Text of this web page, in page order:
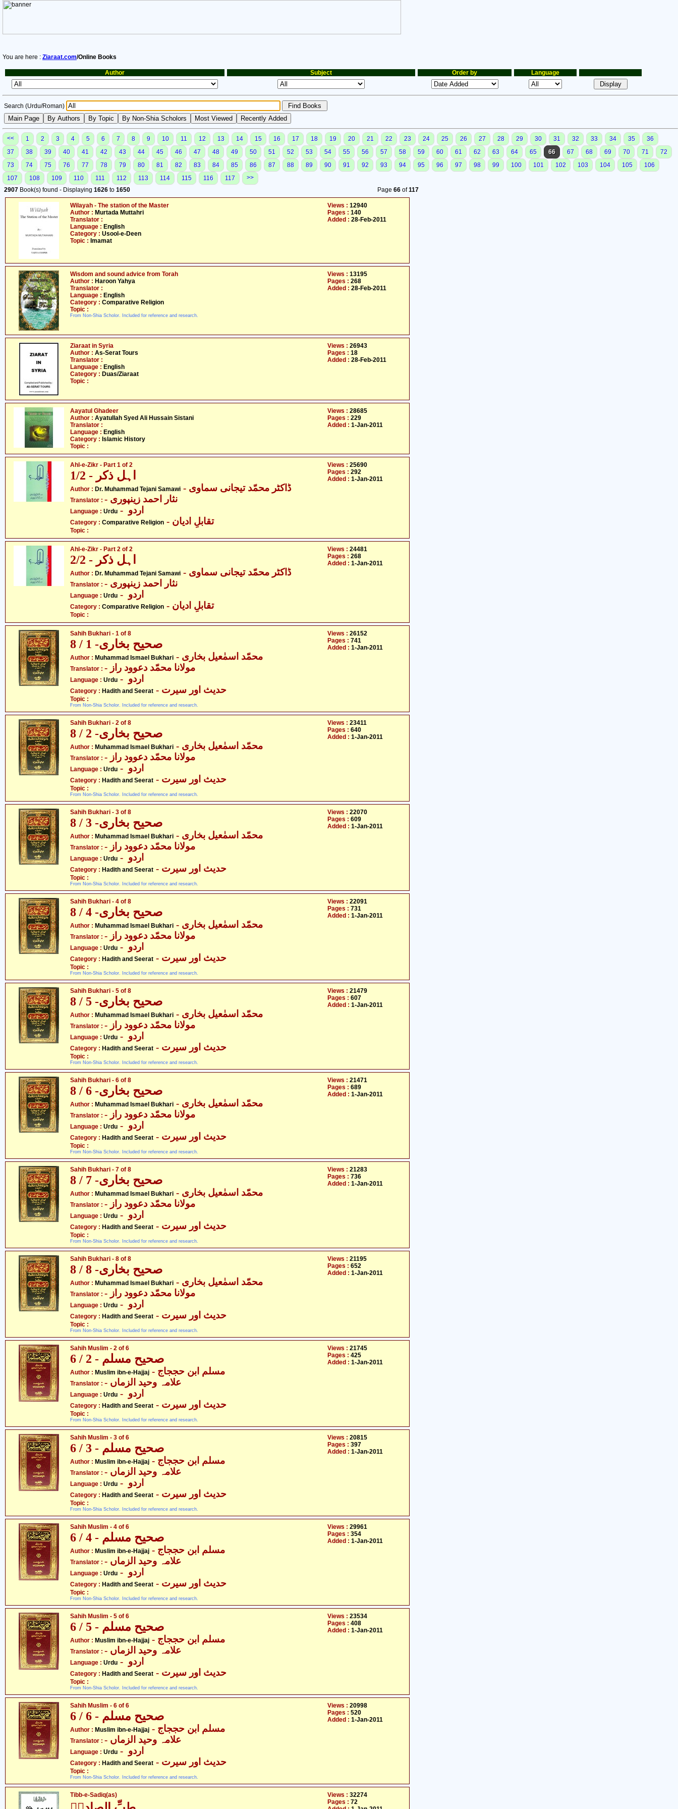
You are here : Ziaraat.com/Online Books
Author Subject Order by Language
Search (Urdu/Roman)
<< 1 2 3 4 5 6 7 8 9 10 11 12 13 14 15 16 17 18 19 20 21 22 23 24 25 26 27 28 29 30 31 32 33 34 35
36
37
38 39 40 41 42 43 44 45 46 47 48 49 50 51 52 53 54 55 56 57 58 59 60 61 62 63 64 65 66 67 68 69 70 71
72
73
74 75 76 77 78 79 80 81 82 83 84 85 86 87 88 89 90 91 92 93 94 95 96 97 98 99 100 101 102 103 104 105
106
107
108 109 110 111 112 113 114 115 116 117
>>
2907 Book(s) found - Displaying 1626 to 1650 Page 66of117
Wilayah - The station of the Master
Author : Murtada Muttahri
Translator :
Language : English
Category : Usool-e-Deen
Topic : Imamat
Views : 12940
Pages : 140
Added : 28-Feb-2011
Wisdom and sound advice from Torah
Author : Haroon Yahya
Translator :
Language : English
Category : Comparative Religion
Topic :
From Non-Shia Scholor. Included for reference and research.
Views : 13195
Pages : 268
Added : 28-Feb-2011
Ziaraat in Syria
Author : As-Serat Tours
Translator :
Language : English
Category : Duas/Ziaraat
Topic :
Views : 26943
Pages : 18
Added : 28-Feb-2011
Aayatul Ghadeer
Author : Ayatullah Syed Ali Hussain Sistani
Translator :
Language : English
Category : Islamic History
Topic :
Views : 28685
Pages : 229
Added : 1-Jan-2011
Ahl-e-Zikr - Part 1 of 2
اہل ذکر - 1/2
Author : Dr. Muhammad Tejani Samawi - ڈاکٹر محمّد تیجانی سماوی
Translator : - نثار احمد زینپوری
Language : Urdu
Category : Comparative Religion - تقابلِ ادیان
Topic :
Views : 25690
Pages : 292
Added : 1-Jan-2011
Ahl-e-Zikr - Part 2 of 2
اہل ذکر - 2/2
Author : Dr. Muhammad Tejani Samawi - ڈاکٹر محمّد تیجانی سماوی
Translator : - نثار احمد زینپوری
Language : Urdu
Category : Comparative Religion - تقابلِ ادیان
Topic :
Views : 24481
Pages : 268
Added : 1-Jan-2011
Sahih Bukhari - 1 of 8
صحیح بخاری- 1 / 8
Author : Muhammad Ismael Bukhari - محمّد اسمٰعیل بخاری
Translator : - مولانا محمّد دعوود راز
Language : Urdu
Category : Hadith and Seerat - حدیث اور سیرت
Topic :
From Non-Shia Scholor. Included for reference and research.
Views : 26152
Pages : 741
Added : 1-Jan-2011
Sahih Bukhari - 2 of 8
صحیح بخاری- 2 / 8
Author : Muhammad Ismael Bukhari - محمّد اسمٰعیل بخاری
Translator : - مولانا محمّد دعوود راز
Language : Urdu
Category : Hadith and Seerat - حدیث اور سیرت
Topic :
From Non-Shia Scholor. Included for reference and research.
Views : 23411
Pages : 640
Added : 1-Jan-2011
Sahih Bukhari - 3 of 8
صحیح بخاری- 3 / 8
Author : Muhammad Ismael Bukhari - محمّد اسمٰعیل بخاری
Translator : - مولانا محمّد دعوود راز
Language : Urdu
Category : Hadith and Seerat - حدیث اور سیرت
Topic :
From Non-Shia Scholor. Included for reference and research.
Views : 22070
Pages : 609
Added : 1-Jan-2011
Sahih Bukhari - 4 of 8
صحیح بخاری- 4 / 8
Author : Muhammad Ismael Bukhari - محمّد اسمٰعیل بخاری
Translator : - مولانا محمّد دعوود راز
Language : Urdu
Category : Hadith and Seerat - حدیث اور سیرت
Topic :
From Non-Shia Scholor. Included for reference and research.
Views : 22091
Pages : 731
Added : 1-Jan-2011
Sahih Bukhari - 5 of 8
صحیح بخاری- 5 / 8
Author : Muhammad Ismael Bukhari - محمّد اسمٰعیل بخاری
Translator : - مولانا محمّد دعوود راز
Language : Urdu
Category : Hadith and Seerat - حدیث اور سیرت
Topic :
From Non-Shia Scholor. Included for reference and research.
Views : 21479
Pages : 607
Added : 1-Jan-2011
Sahih Bukhari - 6 of 8
صحیح بخاری- 6 / 8
Author : Muhammad Ismael Bukhari - محمّد اسمٰعیل بخاری
Translator : - مولانا محمّد دعوود راز
Language : Urdu
Category : Hadith and Seerat - حدیث اور سیرت
Topic :
From Non-Shia Scholor. Included for reference and research.
Views : 21471
Pages : 689
Added : 1-Jan-2011
Sahih Bukhari - 7 of 8
صحیح بخاری- 7 / 8
Author : Muhammad Ismael Bukhari - محمّد اسمٰعیل بخاری
Translator : - مولانا محمّد دعوود راز
Language : Urdu
Category : Hadith and Seerat - حدیث اور سیرت
Topic :
From Non-Shia Scholor. Included for reference and research.
Views : 21283
Pages : 736
Added : 1-Jan-2011
Sahih Bukhari - 8 of 8
صحیح بخاری- 8 / 8
Author : Muhammad Ismael Bukhari - محمّد اسمٰعیل بخاری
Translator : - مولانا محمّد دعوود راز
Language : Urdu
Category : Hadith and Seerat - حدیث اور سیرت
Topic :
From Non-Shia Scholor. Included for reference and research.
Views : 21195
Pages : 652
Added : 1-Jan-2011
Sahih Muslim - 2 of 6
صحیح مسلم - 2 / 6
Author : Muslim ibn-e-Hajjaj - مسلم ابن حججاج
Translator : - علامہ وحید الزماں
Language : Urdu
Category : Hadith and Seerat - حدیث اور سیرت
Topic :
From Non-Shia Scholor. Included for reference and research.
Views : 21745
Pages : 425
Added : 1-Jan-2011
Sahih Muslim - 3 of 6
صحیح مسلم - 3 / 6
Author : Muslim ibn-e-Hajjaj - مسلم ابن حججاج
Translator : - علامہ وحید الزماں
Language : Urdu
Category : Hadith and Seerat - حدیث اور سیرت
Topic :
From Non-Shia Scholor. Included for reference and research.
Views : 20815
Pages : 397
Added : 1-Jan-2011
Sahih Muslim - 4 of 6
صحیح مسلم - 4 / 6
Author : Muslim ibn-e-Hajjaj - مسلم ابن حججاج
Translator : - علامہ وحید الزماں
Language : Urdu
Category : Hadith and Seerat - حدیث اور سیرت
Topic :
From Non-Shia Scholor. Included for reference and research.
Views : 29961
Pages : 354
Added : 1-Jan-2011
Sahih Muslim - 5 of 6
صحیح مسلم - 5 / 6
Author : Muslim ibn-e-Hajjaj - مسلم ابن حججاج
Translator : - علامہ وحید الزماں
Language : Urdu
Category : Hadith and Seerat - حدیث اور سیرت
Topic :
From Non-Shia Scholor. Included for reference and research.
Views : 23534
Pages : 408
Added : 1-Jan-2011
Sahih Muslim - 6 of 6
صحیح مسلم - 6 / 6
Author : Muslim ibn-e-Hajjaj - مسلم ابن حججاج
Translator : - علامہ وحید الزماں
Language : Urdu
Category : Hadith and Seerat - حدیث اور سیرت
Topic :
From Non-Shia Scholor. Included for reference and research.
Views : 20998
Pages : 520
Added : 1-Jan-2011
Tibb-e-Sadiq(as) Views : 32274
Pages : 72